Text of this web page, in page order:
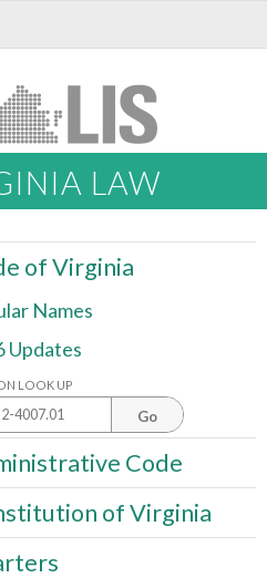
LAW
of Virginia
Names
Updates
LOOK UP
Go
Code
of Virginia